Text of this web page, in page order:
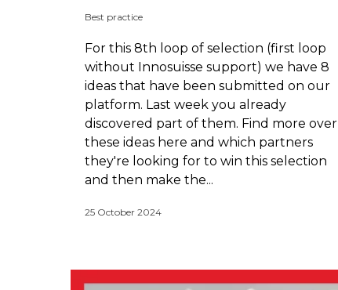
Best practice
For this 8th loop of selection (first loop
without Innosuisse support) we have 8
ideas that have been submitted on our
platform. Last week you already
discovered part of them. Find more over
these ideas here and which partners
they're looking for to win this selection
and then make the...
25 October 2024